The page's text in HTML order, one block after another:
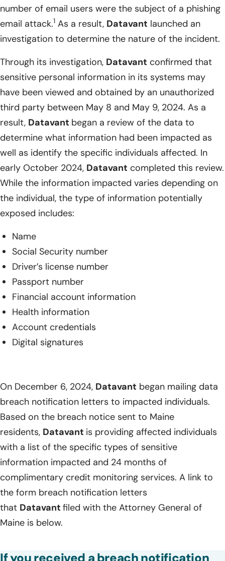
number of email users were the subject of a phishing
email attack.1 As a result, Datavant launched an
investigation to determine the nature of the incident.
Through its investigation, Datavant confirmed that
sensitive personal information in its systems may
have been viewed and obtained by an unauthorized
third party between May 8 and May 9, 2024. As a
result, Datavant began a review of the data to
determine what information had been impacted as
well as identify the specific individuals affected. In
early October 2024, Datavant completed this review.
While the information impacted varies depending on
the individual, the type of information potentially
exposed includes:
Name
Social Security number
Driver’s license number
Passport number
Financial account information
Health information
Account credentials
Digital signatures
On December 6, 2024, Datavant began mailing data
breach notification letters to impacted individuals.
Based on the breach notice sent to Maine
residents, Datavant is providing affected individuals
with a list of the specific types of sensitive
information impacted and 24 months of
complimentary credit monitoring services. A link to
the form breach notification letters
that Datavant filed with the Attorney General of
Maine is below.
If you received a breach notification